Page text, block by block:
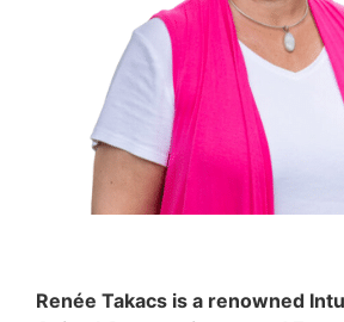
Renée Takacs is a renowned